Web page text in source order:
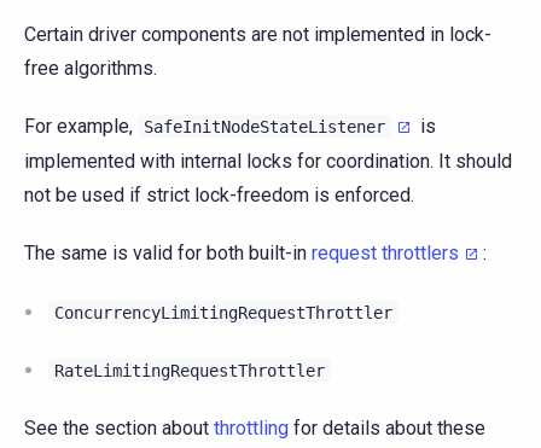
Certain driver components are not implemented in lock-
free algorithms.
For example, SafeInitNodeStateListener
is
implemented with internal locks for coordination. It should
not be used if strict lock-freedom is enforced.
The same is valid for both built-in request throttlers :
ConcurrencyLimitingRequestThrottler
RateLimitingRequestThrottler
See the section about throttling for details about these